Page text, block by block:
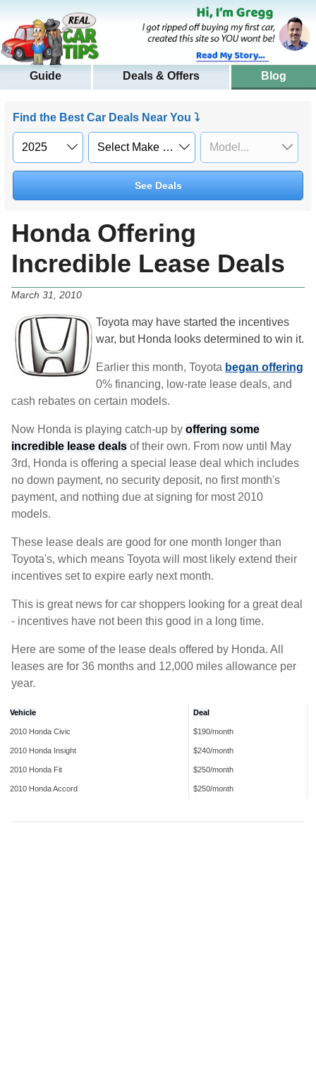
Guide Deals & Offers Blog
Find the Best Car Deals Near You ⤵
See Deals
Honda Offering
Incredible Lease Deals
March 31, 2010
Toyota may have started the incentives
war, but Honda looks determined to win it.
Earlier this month, Toyota began offering
0% financing, low-rate lease deals, and
cash rebates on certain models.
Now Honda is playing catch-up by offering some
incredible lease deals of their own. From now until May
3rd, Honda is offering a special lease deal which includes
no down payment, no security deposit, no first month's
payment, and nothing due at signing for most 2010
models.
These lease deals are good for one month longer than
Toyota's, which means Toyota will most likely extend their
incentives set to expire early next month.
This is great news for car shoppers looking for a great deal
- incentives have not been this good in a long time.
Here are some of the lease deals offered by Honda. All
leases are for 36 months and 12,000 miles allowance per
year.
Vehicle Deal
2010 Honda Civic $190/month
2010 Honda Insight $240/month
2010 Honda Fit $250/month
2010 Honda Accord $250/month